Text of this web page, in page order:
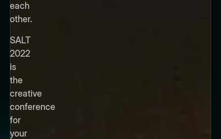
each
other.
SALT
2022
is
the
creative
conference
for
your